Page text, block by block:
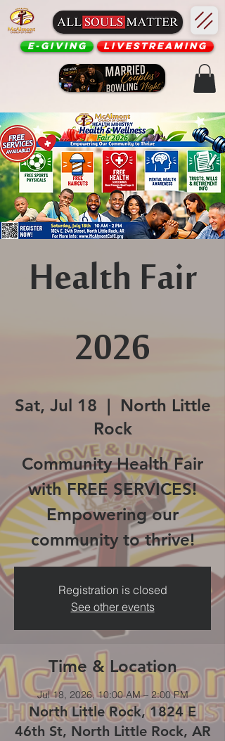
E-Giving Livestreaming
Health Fair
2026
Sat, Jul 18
  |
North Little
Rock
Community Health Fair
with FREE SERVICES!
Empowering our
community to thrive!
Registration is closed
See other events
Time & Location
Jul 18, 2026, 10:00 AM – 2:00 PM
North Little Rock, 1824 E
46th St, North Little Rock, AR